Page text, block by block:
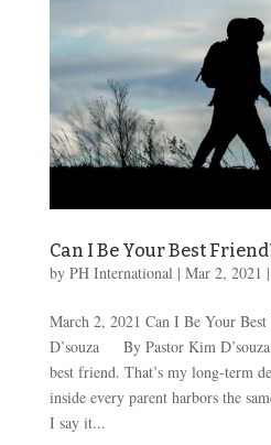
Can I Be Your Best
by PH International| Mar 2, 2021 |
March 2, 2021 Can I Be Your
D’souza By Pastor Kim D’souza
best friend. That’s my long-term
inside every parent harbors the
I say it...